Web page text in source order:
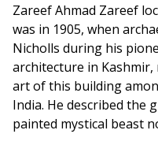
Zareef Ahmad Zareef
was in 1905, when
Nicholls during his
architecture in
art of this building
India. He described the
painted mystical beast